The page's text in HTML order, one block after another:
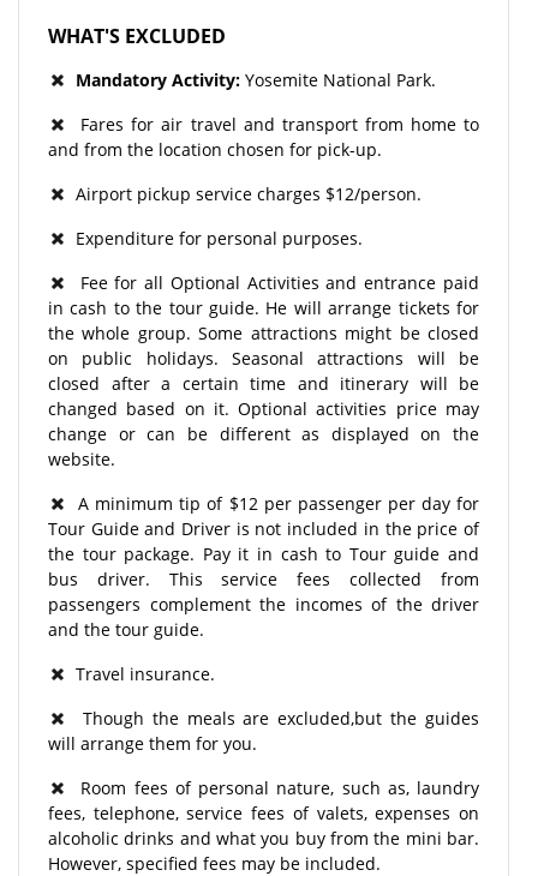
WHAT'S EXCLUDED
Mandatory Activity: Yosemite National Park.
Fares for air travel and transport from home to
and from the location chosen for pick-up.
Airport pickup service charges $12/person.
Expenditure for personal purposes.
Fee for all Optional Activities and entrance paid
in cash to the tour guide. He will arrange tickets for
the whole group. Some attractions might be closed
on public holidays. Seasonal attractions will be
closed after a certain time and itinerary will be
changed based on it. Optional activities price may
change or can be different as displayed on the
website.
A minimum tip of $12 per passenger per day for
Tour Guide and Driver is not included in the price of
the tour package. Pay it in cash to Tour guide and
bus driver. This service fees collected from
passengers complement the incomes of the driver
and the tour guide.
Travel insurance.
Though the meals are excluded,but the guides
will arrange them for you.
Room fees of personal nature, such as, laundry
fees, telephone, service fees of valets, expenses on
alcoholic drinks and what you buy from the mini bar.
However, specified fees may be included.